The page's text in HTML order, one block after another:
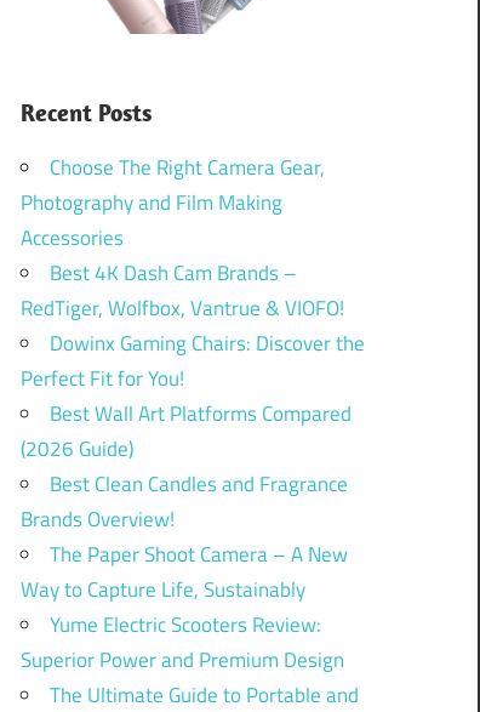
Recent Posts
Choose The Right Camera Gear,
Photography and Film Making
Accessories
Best 4K Dash Cam Brands –
RedTiger, Wolfbox, Vantrue & VIOFO!
Dowinx Gaming Chairs: Discover the
Perfect Fit for You!
Best Wall Art Platforms Compared
(2026 Guide)
Best Clean Candles and Fragrance
Brands Overview!
The Paper Shoot Camera – A New
Way to Capture Life, Sustainably
Yume Electric Scooters Review:
Superior Power and Premium Design
The Ultimate Guide to Portable and